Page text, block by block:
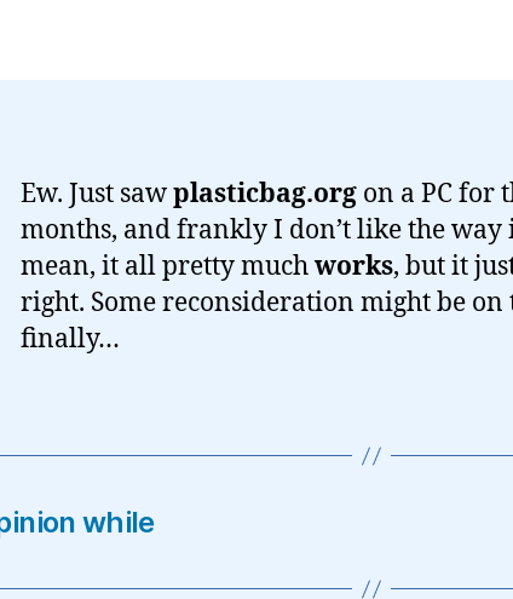
Ew. Just sawplasticbag.org on a PC for
months, and frankly I don’t like the way
mean, it all pretty muchworks, but it
right. Some reconsideration might be on
finally…
while